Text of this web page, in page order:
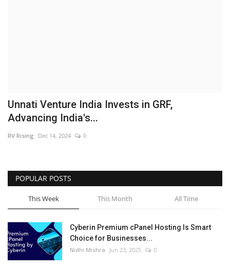
Unnati Venture India Invests in GRF,
Advancing India's...
RV Rising Dec 14, 2024 0
POPULAR POSTS
This Week This Month All Time
Cyberin Premium cPanel Hosting Is Smart
Choice for Businesses...
Nidhi Mishra Jun 23, 2025 0